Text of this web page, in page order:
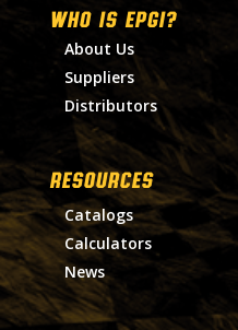
WHO IS EPGI?
About Us
Suppliers
Distributors
RESOURCES
Catalogs
Calculators
News